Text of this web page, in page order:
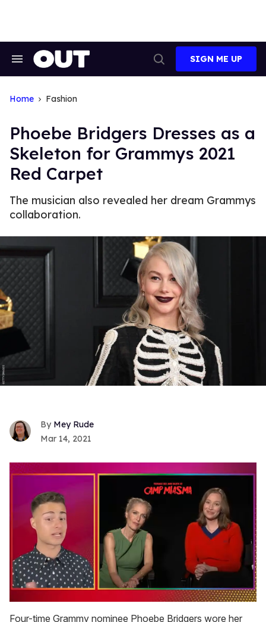
Search
Search
SIGN ME UP
Home Fashion
Phoebe Bridgers Dresses as a
Skeleton for Grammys 2021
Red Carpet
The musician also revealed her dream Grammys
collaboration.
Mey Rude
Mar 14, 2021
of
Four-time Grammy nominee Phoebe Bridgers wore her